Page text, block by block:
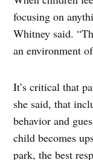
focusing on
Whitney said.
an environment
It’s critical that
she said, that
behavior and
child becomes
park, the best